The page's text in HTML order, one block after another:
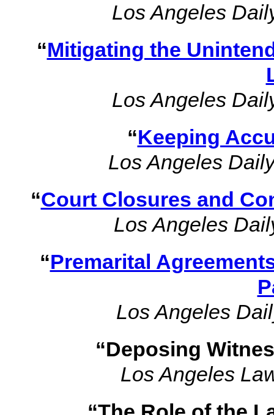
Los Angeles
“Mitigating the
Los Angeles
“Keeping
Los Angeles
“Court Closures and
Los Angeles
“Premarital
Los Angeles
“Deposing
Los Angeles